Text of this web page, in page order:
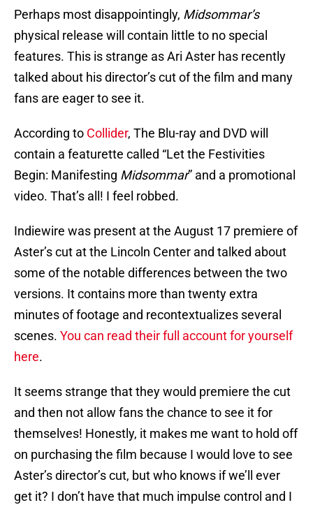
Perhaps most disappointingly, Midsommar’s
physical release will contain little to no special
features. This is strange as Ari Aster has recently
talked about his director’s cut of the film and many
fans are eager to see it.
According to Collider, The Blu-ray and DVD will
contain a featurette called “Let the Festivities
Begin: Manifesting Midsommar” and a promotional
video. That’s all! I feel robbed.
Indiewire was present at the August 17 premiere of
Aster’s cut at the Lincoln Center and talked about
some of the notable differences between the two
versions. It contains more than twenty extra
minutes of footage and recontextualizes several
scenes. You can read their full account for yourself
here.
It seems strange that they would premiere the cut
and then not allow fans the chance to see it for
themselves! Honestly, it makes me want to hold off
on purchasing the film because I would love to see
Aster’s director’s cut, but who knows if we’ll ever
get it? I don’t have that much impulse control and I